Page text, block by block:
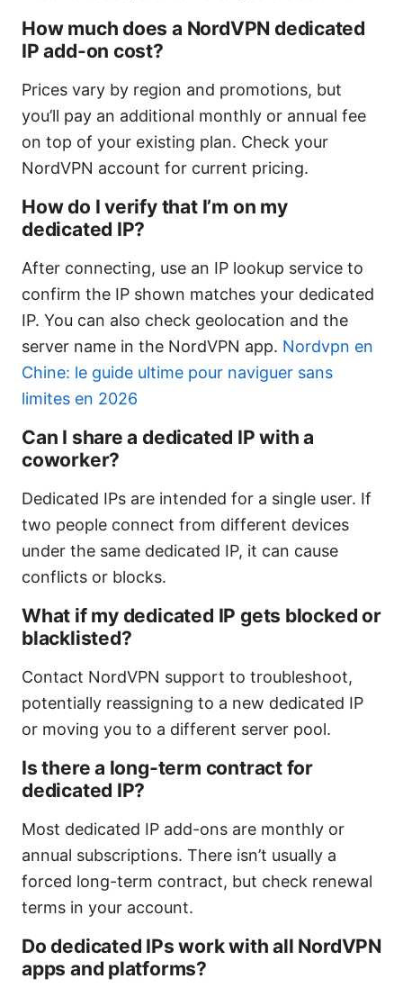
How much does a NordVPN dedicated
IP add-on cost?
Prices vary by region and promotions, but
you’ll pay an additional monthly or annual fee
on top of your existing plan. Check your
NordVPN account for current pricing.
How do I verify that I’m on my
dedicated IP?
After connecting, use an IP lookup service to
confirm the IP shown matches your dedicated
IP. You can also check geolocation and the
server name in the NordVPN app. Nordvpn en
Chine: le guide ultime pour naviguer sans
limites en 2026
Can I share a dedicated IP with a
coworker?
Dedicated IPs are intended for a single user. If
two people connect from different devices
under the same dedicated IP, it can cause
conflicts or blocks.
What if my dedicated IP gets blocked or
blacklisted?
Contact NordVPN support to troubleshoot,
potentially reassigning to a new dedicated IP
or moving you to a different server pool.
Is there a long-term contract for
dedicated IP?
Most dedicated IP add-ons are monthly or
annual subscriptions. There isn’t usually a
forced long-term contract, but check renewal
terms in your account.
Do dedicated IPs work with all NordVPN
apps and platforms?